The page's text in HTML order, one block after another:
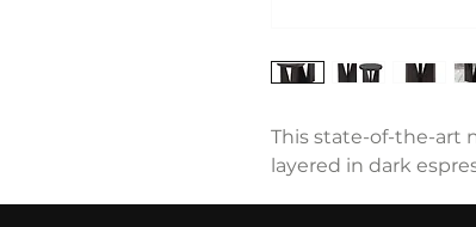
This state-of-the-art
layered in dark